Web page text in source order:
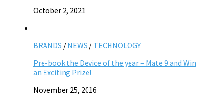
October 2, 2021
BRANDS / NEWS / TECHNOLOGY
Pre-book the Device of the year – Mate 9 and Win
an Exciting Prize!
November 25, 2016